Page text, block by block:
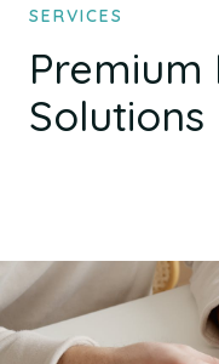
SERVICES
Premium
Solutions